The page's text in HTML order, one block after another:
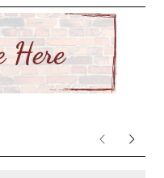
PreviousNext